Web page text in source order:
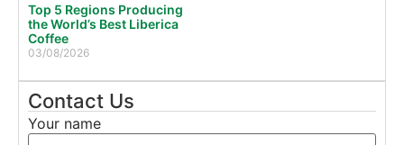
Top 5 Regions Producing
the World’s Best Liberica
Coffee
03/08/2026
Contact Us
Your name